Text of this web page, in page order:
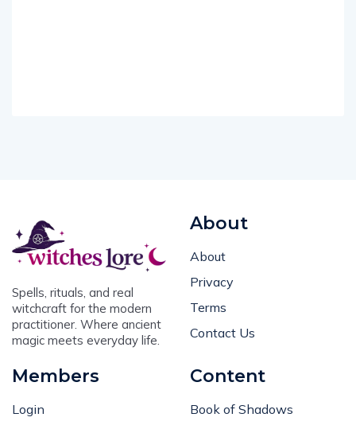
Spells, rituals, and real
witchcraft for the modern
practitioner. Where ancient
magic meets everyday life.
About
About
Privacy
Terms
Contact Us
Members
Login
Content
Book of Shadows